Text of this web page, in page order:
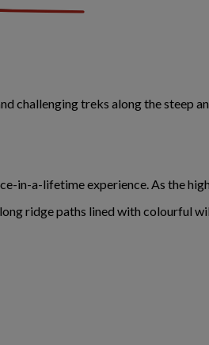
challenging treks along the steep
in-a-lifetime experience. As the
ridge paths lined with colourful